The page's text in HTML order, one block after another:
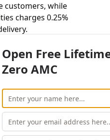
customers, while
charges 0.25%
0.02% for equity
price on a
and Shah
a set or strike
charges
per lot for equity
Open Free
Zero AMC